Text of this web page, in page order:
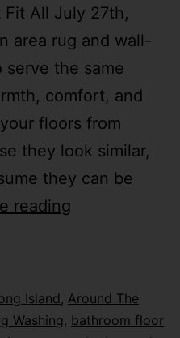
Fit All July 27th,
area rug and wall-
the same
comfort, and
floors from
they look similar,
they can be
reading
Island, Around The
Washing, bathroom floor